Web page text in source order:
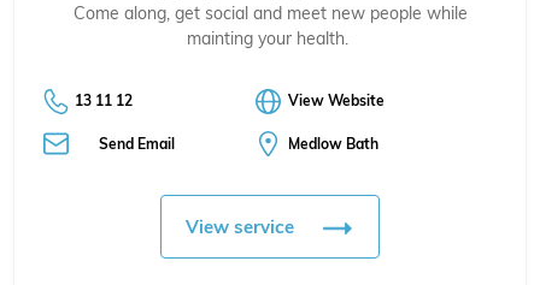
Come along, get social and meet new people while
mainting your health.
13 11 12 View Website
Send Email Medlow Bath
View service